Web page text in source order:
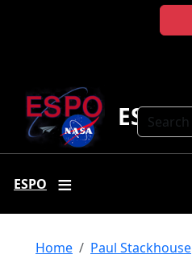
Search
ESPO
ESPO
Breadcrumb
Home Paul Stackhouse